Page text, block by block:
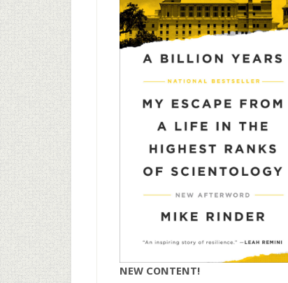
NEW CONTENT!